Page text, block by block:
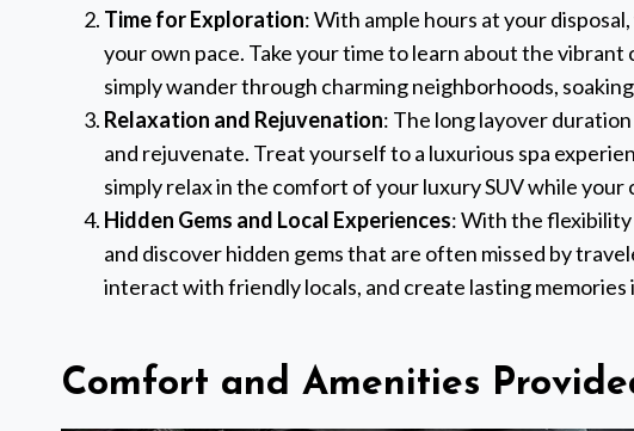
Time for Exploration: With ample hours at your
your own pace. Take your time to learn about the
simply wander through charming neighborhoods,
Relaxation and Rejuvenation: The long layover
and rejuvenate. Treat yourself to a luxurious spa
simply relax in the comfort of your luxury SUV while
Hidden Gems and Local Experiences: With the
and discover hidden gems that are often missed by
interact with friendly locals, and create lasting
Comfort and Amenities